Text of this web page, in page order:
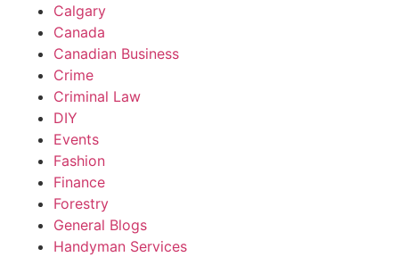
Calgary
Canada
Canadian Business
Crime
Criminal Law
DIY
Events
Fashion
Finance
Forestry
General Blogs
Handyman Services